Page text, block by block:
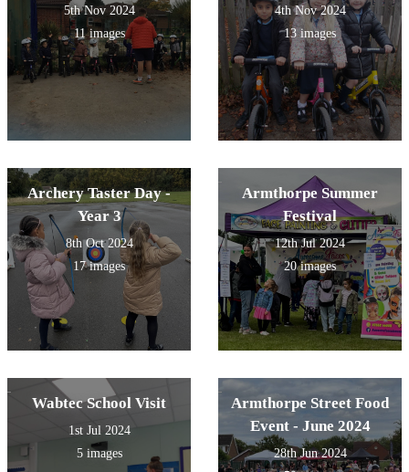
5th Nov 2024
11 images
4th Nov 2024
13 images
Archery Taster Day -
Year 3
8th Oct 2024
17 images
Armthorpe Summer
Festival
12th Jul 2024
20 images
Wabtec School Visit
1st Jul 2024
5 images
Armthorpe Street Food
Event - June 2024
28th Jun 2024